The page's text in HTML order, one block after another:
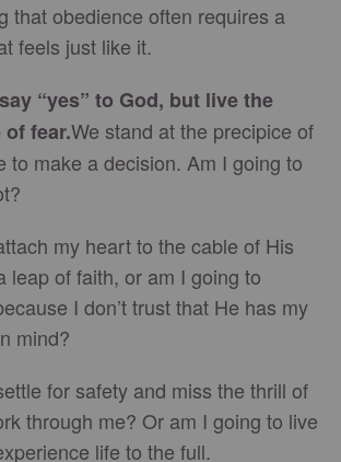
that obedience often requires a
feels just like it.
“yes” to God, but live the
of fear.We stand at the precipice of
to make a decision. Am I going to
my heart to the cable of His
leap of faith, or am I going to
I don’t trust that He has my
mind?
for safety and miss the thrill of
through me? Or am I going to live
life to the full.